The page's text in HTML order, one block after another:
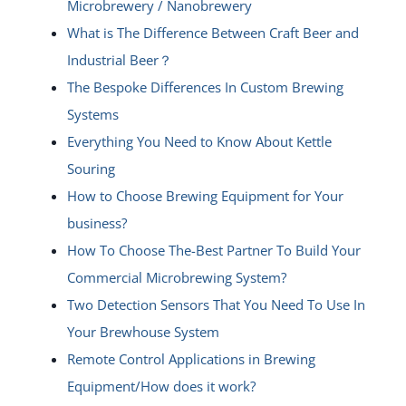
Microbrewery / Nanobrewery
What is The Difference Between Craft Beer and
Industrial Beer？
The Bespoke Differences In Custom Brewing
Systems
Everything You Need to Know About Kettle
Souring
How to Choose Brewing Equipment for Your
business?
How To Choose The-Best Partner To Build Your
Commercial Microbrewing System?
Two Detection Sensors That You Need To Use In
Your Brewhouse System
Remote Control Applications in Brewing
Equipment/How does it work?